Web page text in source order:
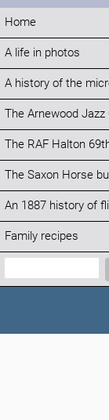
Home
A life in photos
A history of the
The Arnewood
The RAF Halton
The Saxon Horse
An 1887 history of
Family recipes